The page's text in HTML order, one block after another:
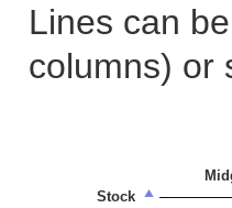
Lines can
columns) or
Stock